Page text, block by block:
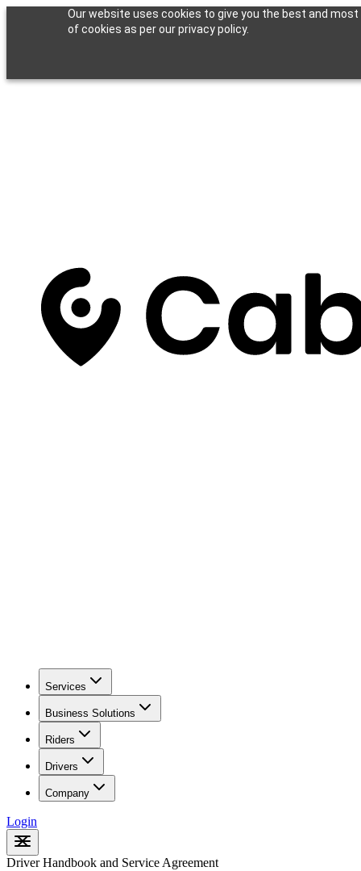
Our website uses cookies to give you the best and
of cookies as per our privacy policy.
Services
Business Solutions
Riders
Drivers
Company
Login
Driver Handbook and Service Agreement